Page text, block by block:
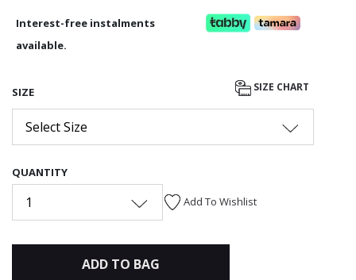
Interest-free instalments
available.
SIZE SIZE CHART
Select Size
QUANTITY
1 Add To Wishlist
ADD TO BAG